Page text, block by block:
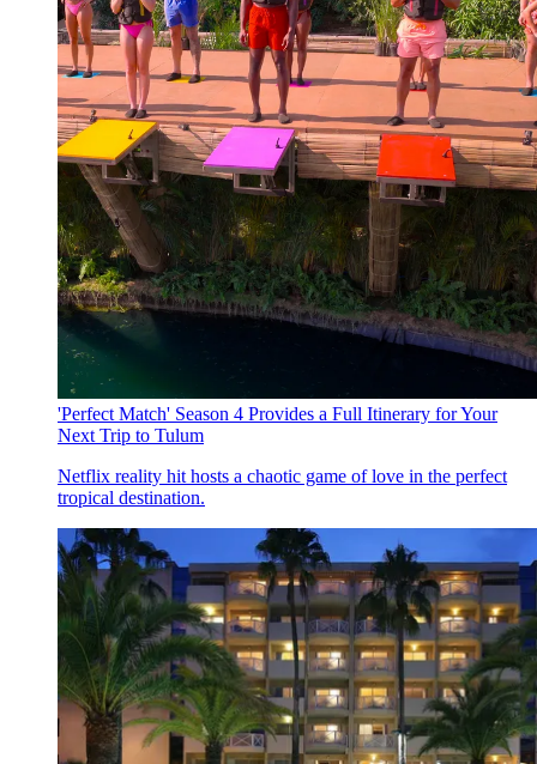
'Perfect Match' Season 4 Provides a Full Itinerary for Your
Next Trip to Tulum
Netflix reality hit hosts a chaotic game of love in the perfect
tropical destination.